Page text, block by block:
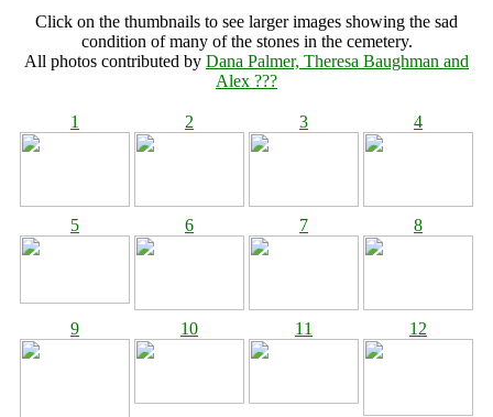
Click on the thumbnails to see larger images showing the sad
condition of many of the stones in the cemetery.
All photos contributed by Dana Palmer, Theresa Baughman and
Alex ???
1 2 3 4
5 6 7 8
9 10 11 12